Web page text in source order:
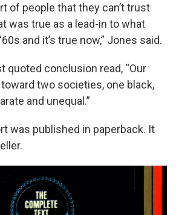
of people that they can’t trust
was true as a lead-in to what
and it’s true now,” Jones said.
quoted conclusion read, “Our
two societies, one black,
and unequal.”
was published in paperback. It